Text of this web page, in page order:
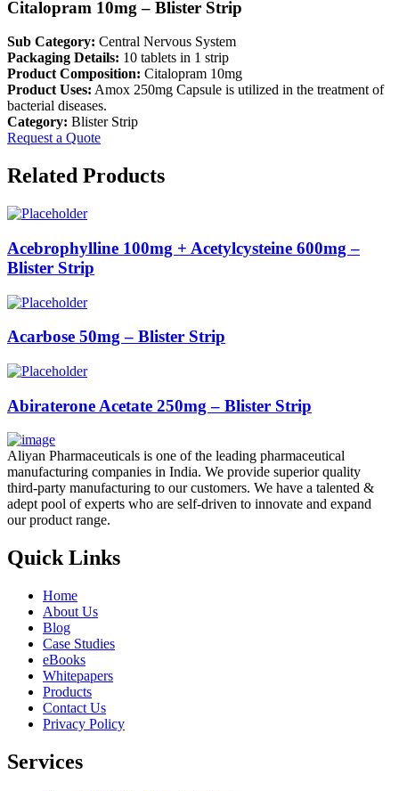
Citalopram 10mg – Blister Strip
Sub Category: Central Nervous System
Packaging Details: 10 tablets in 1 strip
Product Composition: Citalopram 10mg
Product Uses: Amox 250mg Capsule is utilized in the treatment of
bacterial diseases.
Category: Blister Strip
Request a Quote
Related Products
Acebrophylline 100mg + Acetylcysteine 600mg –
Blister Strip
Acarbose 50mg – Blister Strip
Abiraterone Acetate 250mg – Blister Strip
Aliyan Pharmaceuticals is one of the leading pharmaceutical
manufacturing companies in India. We provide superior quality
third-party manufacturing to our customers. We have a talented &
adept pool of experts who are self-driven to innovate and expand
our product range.
Quick Links
Home
About Us
Blog
Case Studies
eBooks
Whitepapers
Products
Contact Us
Privacy Policy
Services